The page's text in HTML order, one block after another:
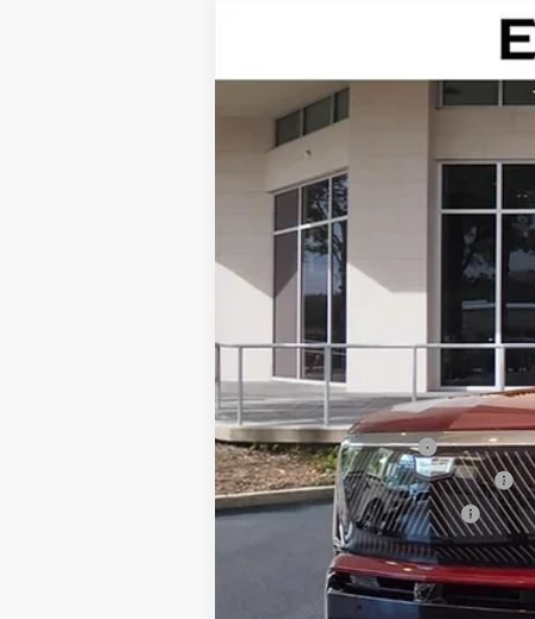
CADILLAC
Special Offer
1GYC3KML7TZ711788Stock:
76 mi
MSRP:
Dealer Service Fee
Electronic Registration Filing
Private Tag Agency Fee
Ed Morse Price:
Add. Offers you may Qualify